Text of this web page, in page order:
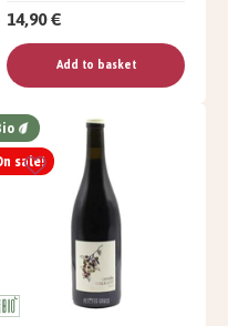
14,90 €
Add to basket
sale!